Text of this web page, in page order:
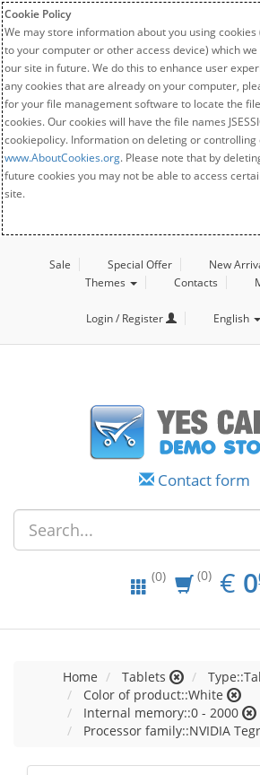
Cookie Policy
We may store information about you using
to your computer or other access device) which
our site in future. We do this to enhance user
any cookies that are already on your computer,
for your file management software to locate the
cookies. Our cookies will have the file names
cookiepolicy. Information on deleting or controlling
www.AboutCookies.org. Please note that by
future cookies you may not be able to access
site.
Sale Special Offer New
Themes
Contacts
Login / Register English
Contact form
(0) (0) € 0
Home Tablets
Color of product::White
Internal memory::0 - 2000
Processor family::NVIDIA